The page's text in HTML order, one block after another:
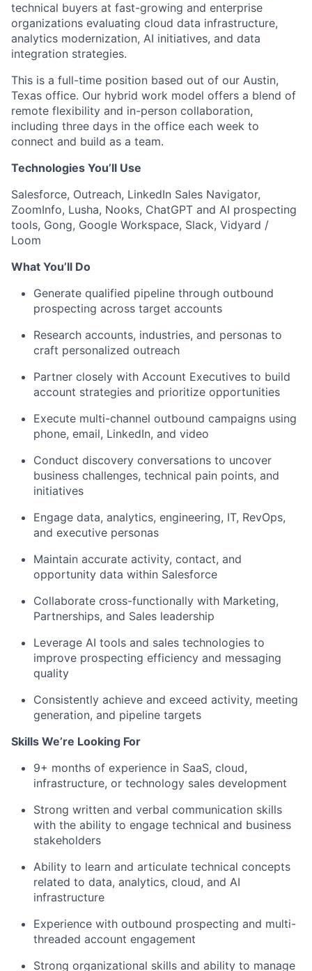
technical buyers at fast-growing and enterprise
organizations evaluating cloud data infrastructure,
analytics modernization, AI initiatives, and data
integration strategies.
This is a full-time position based out of our Austin,
Texas office. Our hybrid work model offers a blend of
remote flexibility and in-person collaboration,
including three days in the office each week to
connect and build as a team.
Technologies You’ll Use
Salesforce, Outreach, LinkedIn Sales Navigator,
ZoomInfo, Lusha, Nooks, ChatGPT and AI prospecting
tools, Gong, Google Workspace, Slack, Vidyard /
Loom
What You’ll Do
Generate qualified pipeline through outbound
prospecting across target accounts
Research accounts, industries, and personas to
craft personalized outreach
Partner closely with Account Executives to build
account strategies and prioritize opportunities
Execute multi-channel outbound campaigns using
phone, email, LinkedIn, and video
Conduct discovery conversations to uncover
business challenges, technical pain points, and
initiatives
Engage data, analytics, engineering, IT, RevOps,
and executive personas
Maintain accurate activity, contact, and
opportunity data within Salesforce
Collaborate cross-functionally with Marketing,
Partnerships, and Sales leadership
Leverage AI tools and sales technologies to
improve prospecting efficiency and messaging
quality
Consistently achieve and exceed activity, meeting
generation, and pipeline targets
Skills We’re Looking For
9+ months of experience in SaaS, cloud,
infrastructure, or technology sales development
Strong written and verbal communication skills
with the ability to engage technical and business
stakeholders
Ability to learn and articulate technical concepts
related to data, analytics, cloud, and AI
infrastructure
Experience with outbound prospecting and multi-
threaded account engagement
Strong organizational skills and ability to manage